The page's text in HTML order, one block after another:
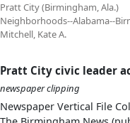
Pratt City (Birmingham, Ala.)
Neighborhoods--Alabama--
Mitchell, Kate A.
Pratt City civic leader
newspaper clipping
Newspaper Vertical File